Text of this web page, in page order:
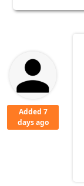
Added 7
days ago